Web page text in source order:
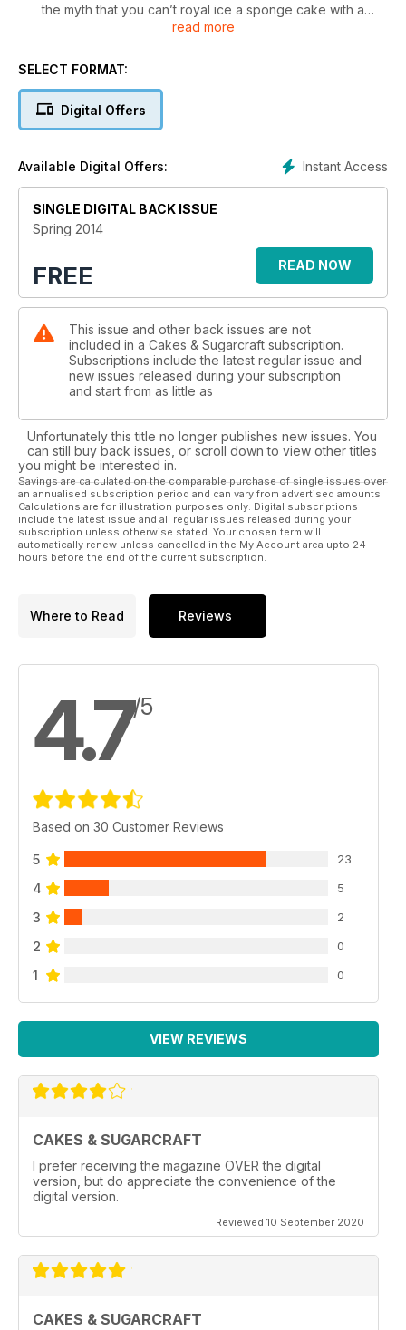
the myth that you can’t royal ice a sponge cake with a
gorgeous speckled Easter design – friends and family will
flower expert, Paddi Clark, shows how to craft a beautiful
If you’re looking for a showstopper, we have two projects in
characters from The Wizard of Oz film in sugar to celebrate
its 75th anniversary and Linda Garnham reveals how to
construct a spectacular Parisian townhouse using pastillage.
And, if you like baking, you’ll love Karen Taylor’s delightfully
kitsch retro oven design.
The wedding cake tutorials in this issue all use very different
techniques, including hand-painted birds, origami made from
you’re thinking of starting your own cake decorating
business this year, read wedding cake designer Trudy
Mitchell’s story and find out her tips for running a successful
cake business.
read more
SELECT FORMAT:
Digital Offers
Instant Access
Available Digital Offers:
SINGLE DIGITAL BACK ISSUE
Spring 2014
FREE READ NOW
This issue and other back issues are not
included in a Cakes & Sugarcraft subscription.
Subscriptions include the latest regular issue and
new issues released during your subscription
and start from as little as
Unfortunately this title no longer publishes new issues. You
can still buy back issues, or scroll down to view other titles
you might be interested in.
Savings are calculated on the comparable purchase of single issues over
an annualised subscription period and can vary from advertised amounts.
Calculations are for illustration purposes only. Digital subscriptions
include the latest issue and all regular issues released during your
subscription unless otherwise stated. Your chosen term will
automatically renew unless cancelled in the My Account area upto 24
hours before the end of the current subscription.
Where to Read Reviews
4.7/5
Based on 30 Customer Reviews
5 23
4 5
3 2
2 0
1 0
VIEW REVIEWS
CAKES & SUGARCRAFT
I prefer receiving the magazine OVER the digital
version, but do appreciate the convenience of the
digital version.
Reviewed 10 September 2020
CAKES & SUGARCRAFT